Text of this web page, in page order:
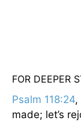
FOR DEEPER
Psalm 118:24,
made; let’s